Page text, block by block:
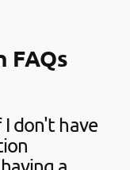
FAQs
don't have